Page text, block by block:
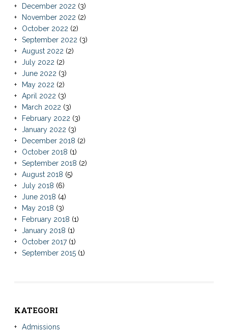
December 2022(3)
November 2022(2)
October 2022(2)
September 2022(3)
August 2022(2)
July 2022(2)
June 2022(3)
May 2022(2)
April 2022(3)
March 2022(3)
February 2022(3)
January 2022(3)
December 2018 (2)
October 2018 (1)
September 2018 (2)
August 2018 (5)
July 2018 (6)
June 2018 (4)
May 2018 (3)
February 2018 (1)
January 2018 (1)
October 2017(1)
September 2015(1)
KATEGORI
Admissions